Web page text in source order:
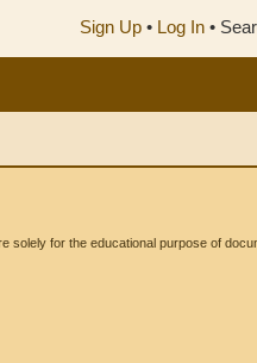
Sign Up • Log In •
for the educational purpose of